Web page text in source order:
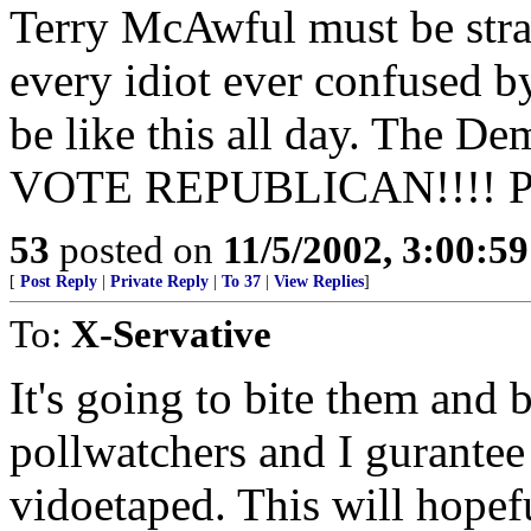
Terry McAwful must be
every idiot ever confused
be like this all day. The
VOTE REPUBLICAN!!!!
53 posted on 11/5/2002,
[ Post Reply Private Reply To 37 View Replies]
To: X-Servative
It's going to bite them and
pollwatchers and I
vidoetaped. This will